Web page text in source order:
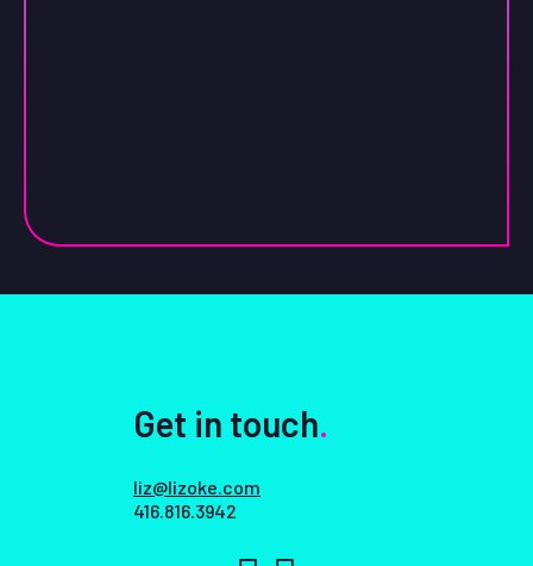
Get in touch.
liz@lizoke.com
416.816.3942